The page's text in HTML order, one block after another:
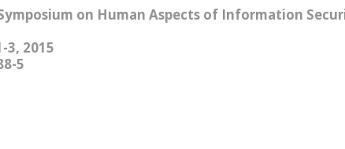
on Human Aspects of Information
3, 2015
5